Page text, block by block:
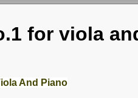
for viola
And Piano